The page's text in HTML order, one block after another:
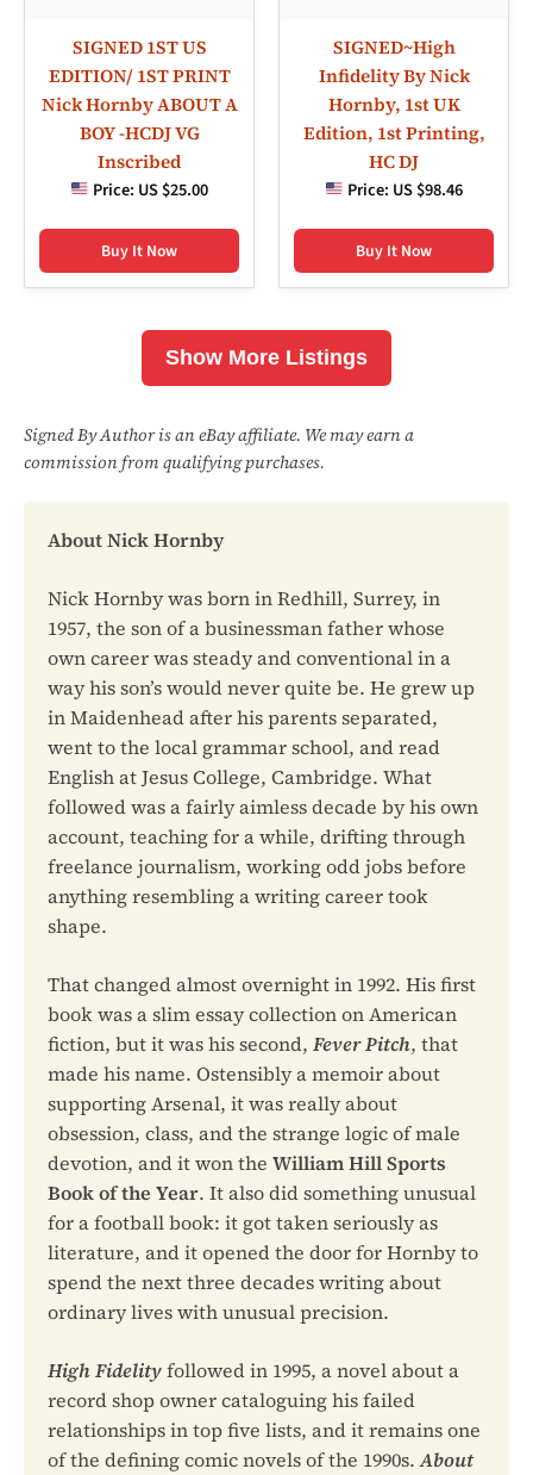
SIGNED 1ST US
EDITION/ 1ST PRINT
Nick Hornby ABOUT A
BOY -HCDJ VG
Inscribed
Price: US $25.00
Buy It Now
SIGNED~High
Infidelity By Nick
Hornby, 1st UK
Edition, 1st Printing,
HC DJ
Price: US $98.46
Buy It Now
Show More Listings
Signed By Author is an eBay affiliate. We may earn a
commission from qualifying purchases.
About Nick Hornby
Nick Hornby was born in Redhill, Surrey, in
1957, the son of a businessman father whose
own career was steady and conventional in a
way his son’s would never quite be. He grew up
in Maidenhead after his parents separated,
went to the local grammar school, and read
English at Jesus College, Cambridge. What
followed was a fairly aimless decade by his own
account, teaching for a while, drifting through
freelance journalism, working odd jobs before
anything resembling a writing career took
shape.
That changed almost overnight in 1992. His first
book was a slim essay collection on American
fiction, but it was his second, Fever Pitch, that
made his name. Ostensibly a memoir about
supporting Arsenal, it was really about
obsession, class, and the strange logic of male
devotion, and it won the William Hill Sports
Book of the Year. It also did something unusual
for a football book: it got taken seriously as
literature, and it opened the door for Hornby to
spend the next three decades writing about
ordinary lives with unusual precision.
High Fidelityfollowed in 1995, a novel about a
record shop owner cataloguing his failed
relationships in top five lists, and it remains one
of the defining comic novels of the 1990s.About